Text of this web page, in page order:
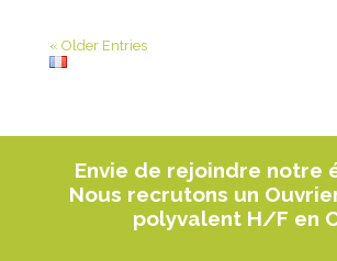
« Older Entries
Envie de rejoindre notre
Nous recrutons un
polyvalent H/F en